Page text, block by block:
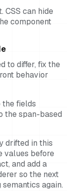
CSS can hide
component
to differ, fix the
behavior
the fields
the span-based
drifted in this
values before
and add a
so the next
again.